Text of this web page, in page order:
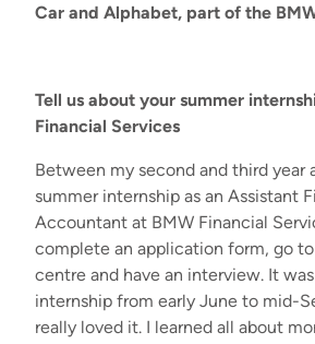
Car and Alphabet, part of the
Tell us about your summer
Financial Services
Between my second and third year
summer internship as an Assistant
Accountant at BMW Financial
complete an application form, go to
centre and have an interview. It
internship from early June to mid-
really loved it. I learned all about